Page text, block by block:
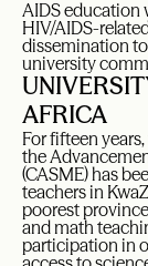
AIDS education
HIV/AIDS-
dissemination
university
AFRICA
For fifteen
the
(CASME) has
teachers in
poorest
and math
participation in